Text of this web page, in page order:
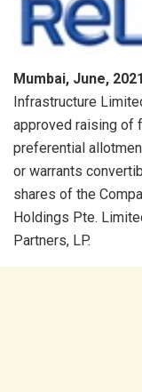
Mumbai, June,
Infrastructure
approved raising of
preferential
or warrants
shares of the
Holdings Pte.
Partners, LP.